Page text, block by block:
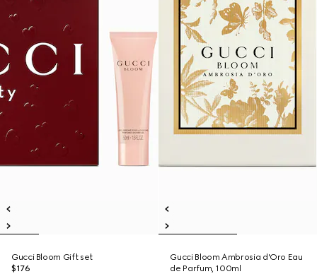
Gucci Bloom Gift set
$176
Gucci Bloom Ambrosia d'Oro Eau
de Parfum, 100ml